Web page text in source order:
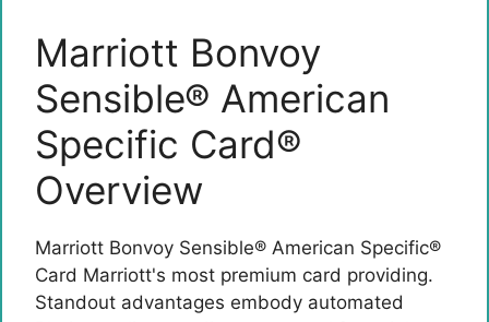
Marriott Bonvoy
Sensible® American
Specific Card®
Overview
Marriott Bonvoy Sensible® American Specific®
Card Marriott's most premium card providing.
Standout advantages embody automated